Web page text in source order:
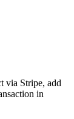
via Stripe, add
in